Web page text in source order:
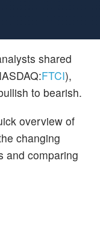
shared
FTCI),
to bearish.
overview of
changing
and comparing